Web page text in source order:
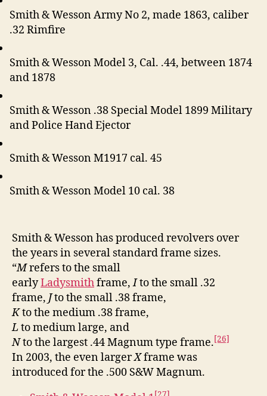
Smith & Wesson Army No 2, made 1863, caliber
.32 Rimfire
Smith & Wesson Model 3, Cal. .44, between 1874
and 1878
Smith & Wesson .38 Special Model 1899 Military
and Police Hand Ejector
Smith & Wesson M1917 cal. 45
Smith & Wesson Model 10 cal. 38
Smith & Wesson has produced revolvers over
the years in several standard frame sizes.
“Mrefers to the small
earlyLadysmithframe,Ito the small .32
frame, Jto the small .38 frame,
Kto the medium .38 frame,
L to medium large, and
Nto the largest .44 Magnum type frame.[26]
In 2003, the even largerXframe was
introduced for the .500 S&W Magnum.